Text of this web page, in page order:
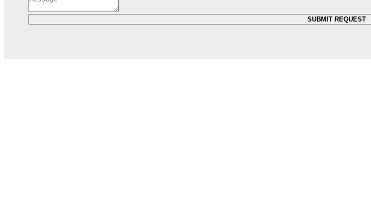
SUBMIT REQUEST